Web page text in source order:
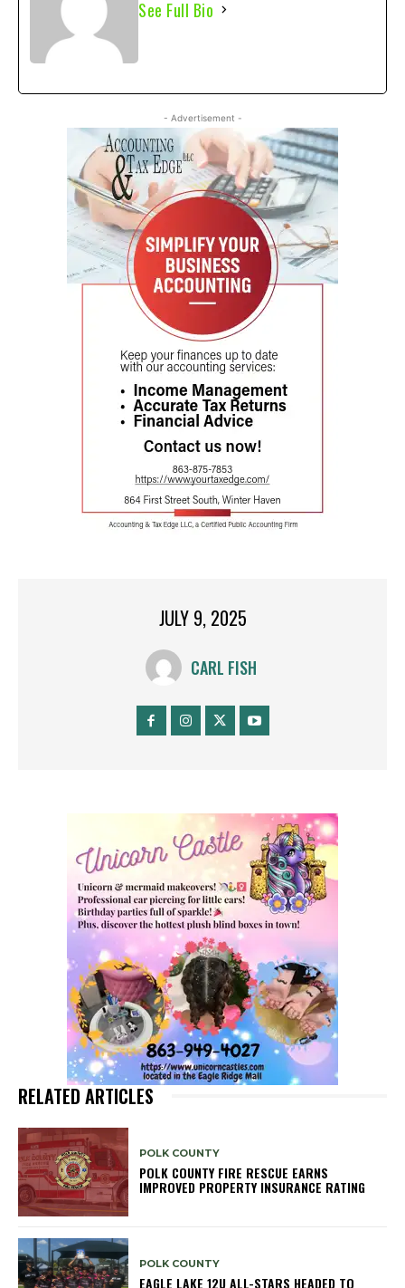
See Full Bio
- Advertisement -
JULY 9, 2025
CARL FISH
RELATED ARTICLES
POLK COUNTY
POLK COUNTY FIRE RESCUE EARNS
IMPROVED PROPERTY INSURANCE RATING
POLK COUNTY
EAGLE LAKE 12U ALL-STARS HEADED TO